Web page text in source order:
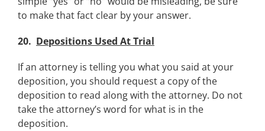
to make that fact clear by your answer.
20. Depositions Used At Trial
If an attorney is telling you what you said at your
deposition, you should request a copy of the
deposition to read along with the attorney. Do not
take the attorney’s word for what is in the
deposition.